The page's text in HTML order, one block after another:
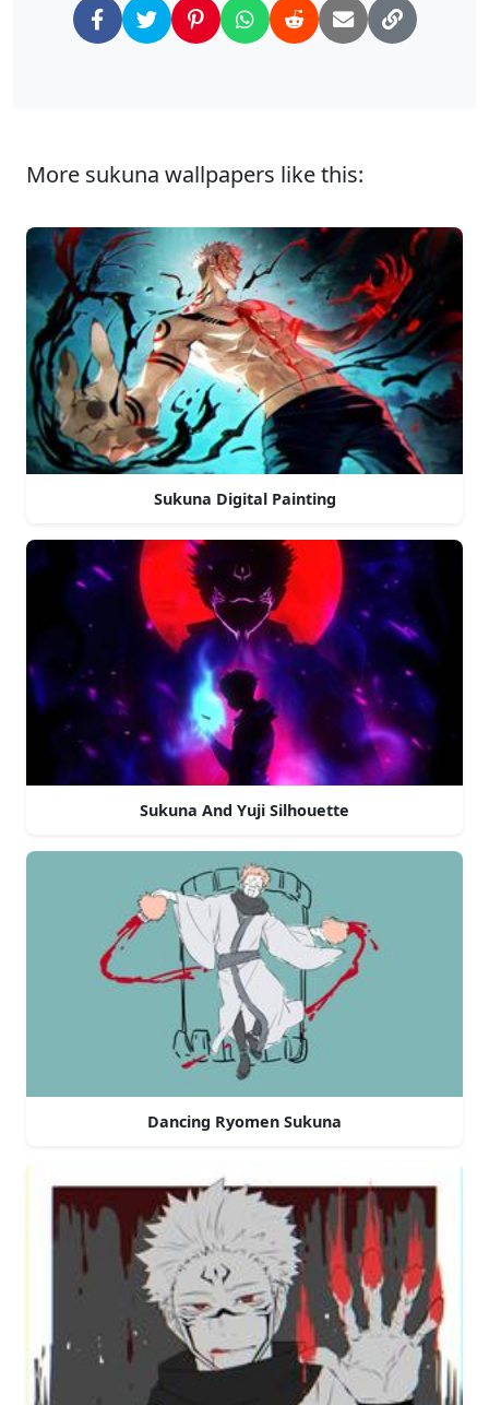
More sukuna wallpapers like this:
Sukuna Digital Painting
Sukuna And Yuji Silhouette
Dancing Ryomen Sukuna